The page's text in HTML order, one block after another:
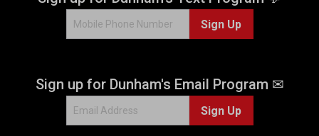
Sign Up
Sign up for Dunham's Email Program ✉
Sign Up